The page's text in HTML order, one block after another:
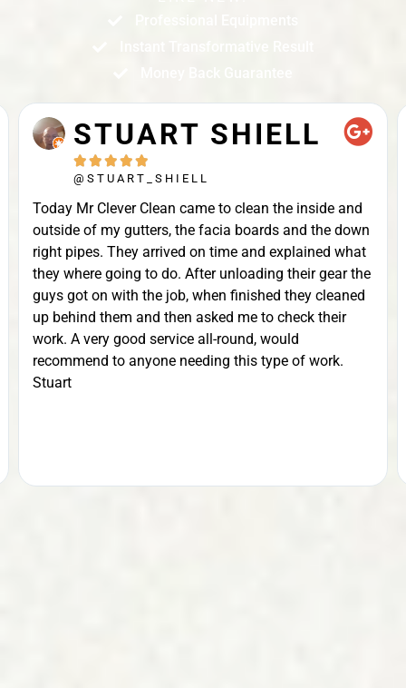
STUART SHIELL
    
@STUART_SHIELL
Today Mr Clever Clean came to clean the inside and
outside of my gutters, the facia boards and the down
right pipes. They arrived on time and explained what
they where going to do. After unloading their gear the
guys got on with the job, when finished they cleaned
up behind them and then asked me to check their
work. A very good service all-round, would
recommend to anyone needing this type of work.
Stuart